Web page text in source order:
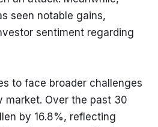
seen notable gains,
sentiment regarding
to face broader challenges
market. Over the past 30
by 16.8%, reflecting